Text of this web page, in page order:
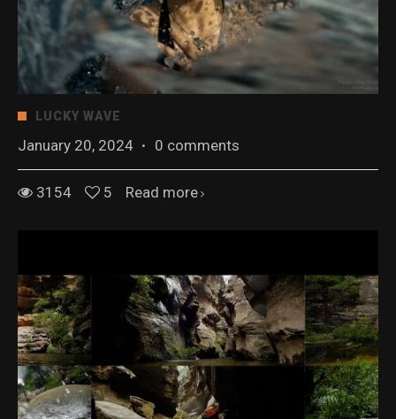
LUCKY WAVE
January 20, 2024 · 0 comments
3154 5 Read more